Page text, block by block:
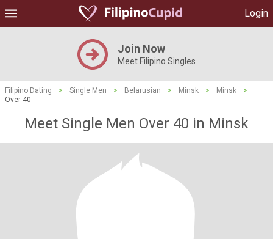
Login
Join Now
Meet Filipino Singles
Filipino Dating > Single Men > Belarusian > Minsk > Minsk
>
Over 40
Meet Single Men Over 40 in Minsk